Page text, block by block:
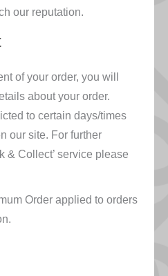
our reputation.
of your order, you will
about your order.
to certain days/times
our site. For further
& Collect’ service please
Order applied to orders